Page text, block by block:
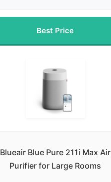
Best Price
Blueair Blue Pure 211i Max Air
Purifier for Large Rooms